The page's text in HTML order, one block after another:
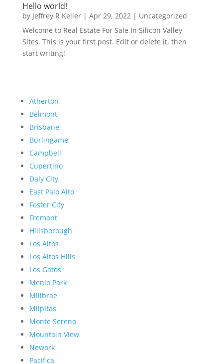
Hello world!
by Jeffrey R Keller| Apr 29, 2022| Uncategorized
Welcome to Real Estate For Sale In Silicon Valley
Sites. This is your first post. Edit or delete it, then
start writing!
Atherton
Belmont
Brisbane
Burlingame
Campbell
Cupertino
Daly City
East Palo Alto
Foster City
Fremont
Hillsborough
Los Altos
Los Altos Hills
Los Gatos
Menlo Park
Millbrae
Milpitas
Monte Sereno
Mountain View
Newark
Pacifica